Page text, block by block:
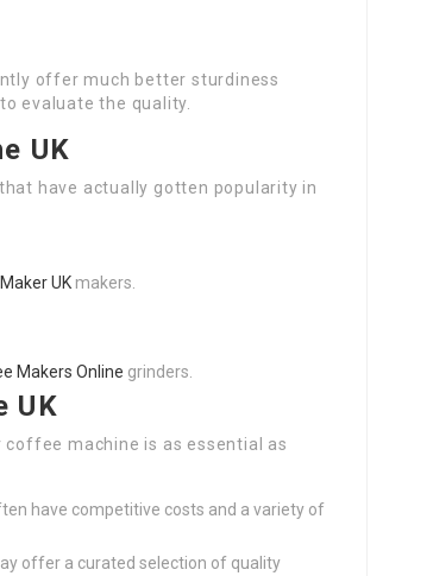
offer much better sturdiness
evaluate the quality.
UK
have actually gotten popularity in
UK makers.
Makers Online grinders.
UK
coffee machine is as essential as
have competitive costs and a variety of
offer a curated selection of quality